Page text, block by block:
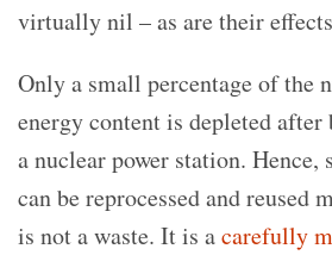
virtually nil – as are their
Only a small percentage of the
energy content is depleted after
a nuclear power station. Hence,
can be reprocessed and reused
is not a waste. It is acarefully